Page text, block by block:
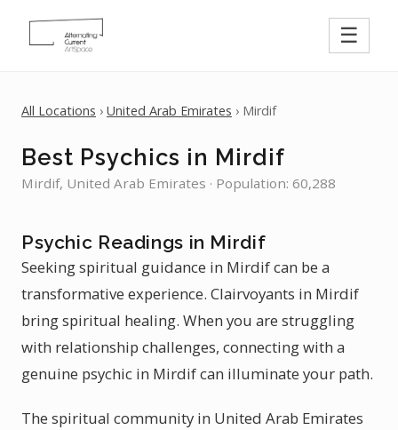
☰
All Locations › United Arab Emirates › Mirdif
Best Psychics in Mirdif
Mirdif, United Arab Emirates · Population: 60,288
Psychic Readings in Mirdif
Seeking spiritual guidance in Mirdif can be a
transformative experience. Clairvoyants in Mirdif
bring spiritual healing. When you are struggling
with relationship challenges, connecting with a
genuine psychic in Mirdif can illuminate your path.
The spiritual community in United Arab Emirates